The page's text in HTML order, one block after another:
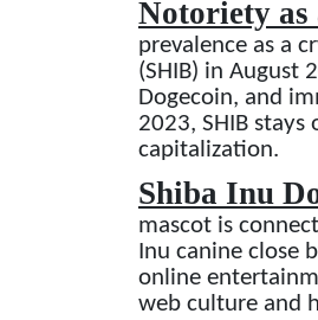
Notoriety
prevalence as a
(SHIB) in August
Dogecoin, and
2023, SHIB
capitalization.
Shiba Inu
mascot is
Inu canine close
online
web culture and